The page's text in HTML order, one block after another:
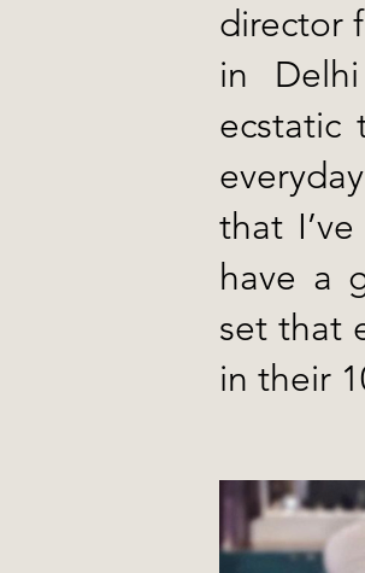
director
in
ecstatic
that
have a
set that
in their